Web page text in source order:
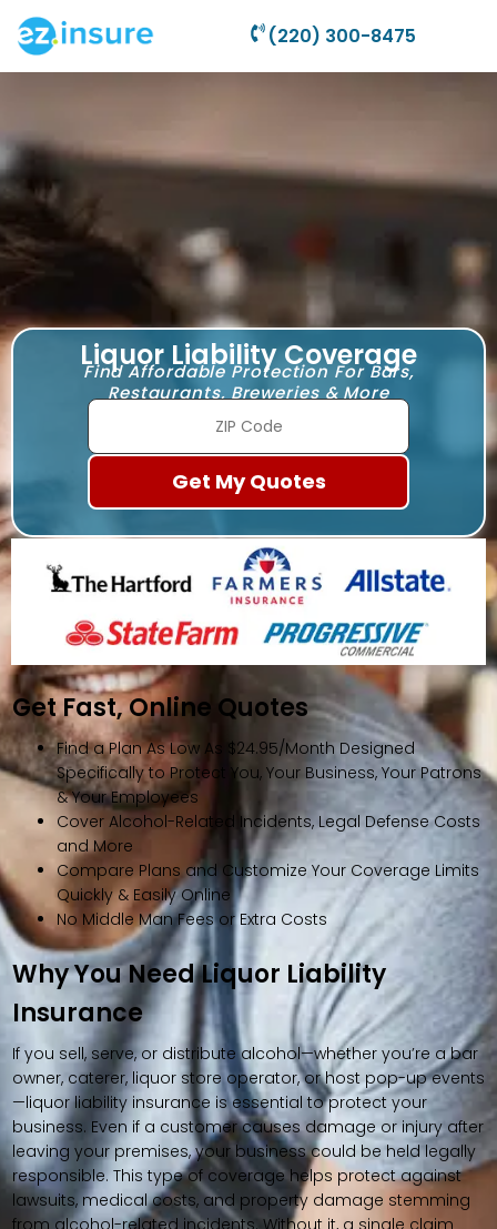
(220) 300-8475
Liquor Liability Coverage
Find Affordable Protection For Bars,
Restaurants, Breweries & More
Get Fast, Online Quotes
Find a Plan As Low As $24.95/Month Designed
Specifically to Protect You, Your Business, Your Patrons
& Your Employees
Cover Alcohol-Related Incidents, Legal Defense Costs
and More
Compare Plans and Customize Your Coverage Limits
Quickly & Easily Online
No Middle Man Fees or Extra Costs
Why You Need Liquor Liability
Insurance
If you sell, serve, or distribute alcohol—whether you’re a bar
owner, caterer, liquor store operator, or host pop-up events
—liquor liability insurance is essential to protect your
business. Even if a customer causes damage or injury after
leaving your premises, your business could be held legally
responsible. This type of coverage helps protect against
lawsuits, medical costs, and property damage stemming
from alcohol-related incidents. Without it, a single claim